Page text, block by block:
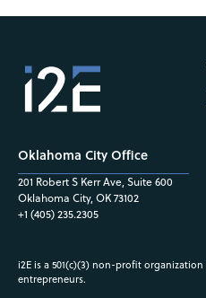
Oklahoma City Office
201 Robert S Kerr Ave, Suite 600
Oklahoma City, OK 73102
+1 (405) 235.2305
i2E is a 501(c)(3) non-profit
entrepreneurs.